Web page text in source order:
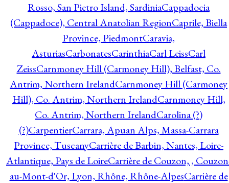
Rosso, San Pietro Island, SardiniaCappadocia
(Cappadoce), Central Anatolian RegionCaprile, Biella
Province, PiedmontCaravia,
AsturiasCarbonatesCarinthiaCarl LeissCarl
ZeissCarnmoney Hill (Carmoney Hill), Belfast, Co.
Antrim, Northern IrelandCarnmoney Hill (Carmoney
Hill), Co. Antrim, Northern IrelandCarnmoney Hill,
Co. Antrim, Northern IrelandCarolina (?)
(?)CarpentierCarrara, Apuan Alps, Massa-Carrara
Province, TuscanyCarrière de Barbin, Nantes, Loire-
Atlantique, Pays de LoireCarrière de Couzon, ,
au-Mont-d'Or, Lyon, Rhône, Rhône-AlpesCarrière de